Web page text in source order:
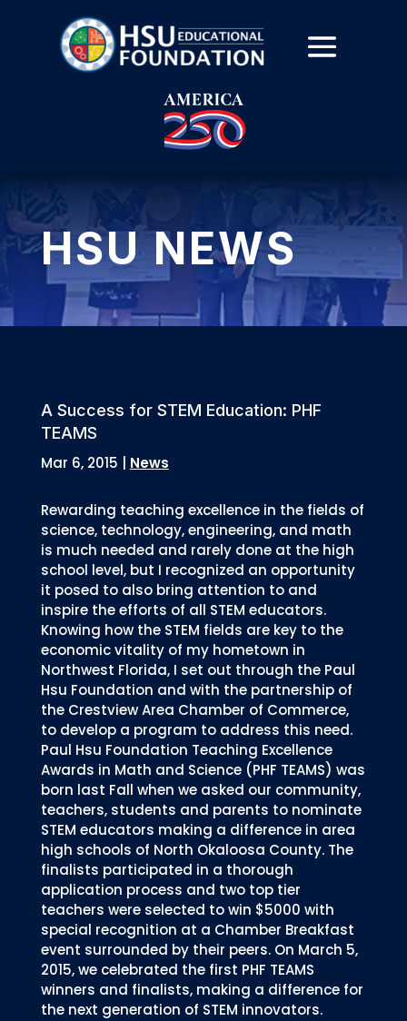
HSU NEWS
A Success for STEM Education: PHF
TEAMS
Mar 6, 2015
News
Rewarding teaching excellence in the fields of
science, technology, engineering, and math
is much needed and rarely done at the high
school level, but I recognized an opportunity
it posed to also bring attention to and
inspire the efforts of all STEM educators.
Knowing how the STEM fields are key to the
economic vitality of my hometown in
Northwest Florida, I set out through the Paul
Hsu Foundation and with the partnership of
the Crestview Area Chamber of Commerce,
to develop a program to address this need.
Paul Hsu Foundation Teaching Excellence
Awards in Math and Science (PHF TEAMS) was
born last Fall when we asked our community,
teachers, students and parents to nominate
STEM educators making a difference in area
high schools of North Okaloosa County. The
finalists participated in a thorough
application process and two top tier
teachers were selected to win $5000 with
special recognition at a Chamber Breakfast
event surrounded by their peers. On March 5,
2015, we celebrated the first PHF TEAMS
winners and finalists, making a difference for
the next generation of STEM innovators.